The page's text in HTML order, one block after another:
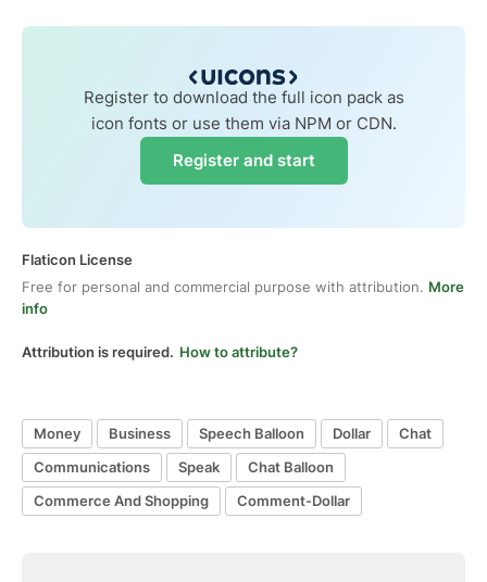
Register to download the full icon pack as
icon fonts or use them via NPM or CDN.
Register and start
Flaticon License
Free for personal and commercial purpose with attribution. More
info
Attribution is required. How to attribute?
Money Business Speech Balloon Dollar
Chat
Communications
Speak
Chat Balloon
Commerce And Shopping
Comment-Dollar